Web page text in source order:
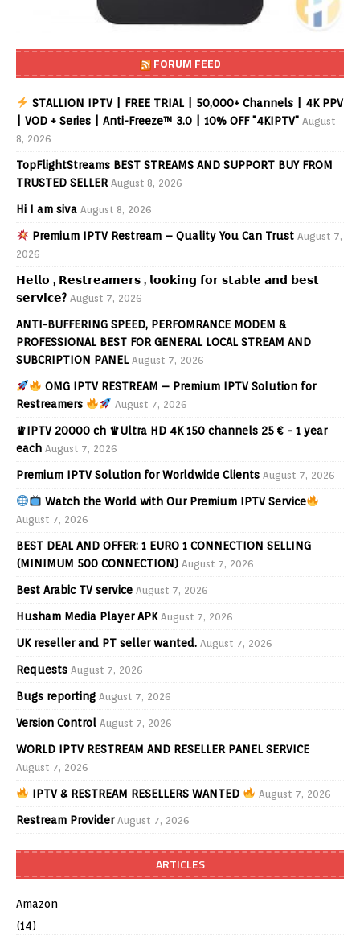
FORUM FEED
STALLION IPTV | FREE TRIAL | 50,000+ Channels | 4K PPV
| VOD + Series | Anti-Freeze™ 3.0 | 10% OFF "4KIPTV" August
8, 2026
TopFlightStreams BEST STREAMS AND SUPPORT BUY FROM
TRUSTED SELLER August 8, 2026
Hi I am siva August 8, 2026
Premium IPTV Restream – Quality You Can Trust August 7,
2026
𝗛𝗲𝗹𝗹𝗼 , 𝗥𝗲𝘀𝘁𝗿𝗲𝗮𝗺𝗲𝗿𝘀 , 𝗹𝗼𝗼𝗸𝗶𝗻𝗴 𝗳𝗼𝗿 𝘀𝘁𝗮𝗯𝗹𝗲 𝗮𝗻𝗱 𝗯𝗲𝘀𝘁
𝘀𝗲𝗿𝘃𝗶𝗰𝗲? August 7, 2026
ANTI-BUFFERING SPEED, PERFOMRANCE MODEM &
PROFESSIONAL BEST FOR GENERAL LOCAL STREAM AND
SUBCRIPTION PANEL August 7, 2026
OMG IPTV RESTREAM – Premium IPTV Solution for
Restreamers
August 7, 2026
♛IPTV 20000 ch ♛Ultra HD 4K 150 channels 25 € - 1 year
each August 7, 2026
Premium IPTV Solution for Worldwide Clients August 7, 2026
Watch the World with Our Premium IPTV Service
August 7, 2026
BEST DEAL AND OFFER: 1 EURO 1 CONNECTION SELLING
(MINIMUM 500 CONNECTION) August 7, 2026
Best Arabic TV service August 7, 2026
Husham Media Player APK August 7, 2026
UK reseller and PT seller wanted. August 7, 2026
Requests August 7, 2026
Bugs reporting August 7, 2026
Version Control August 7, 2026
WORLD IPTV RESTREAM AND RESELLER PANEL SERVICE
August 7, 2026
IPTV & RESTREAM RESELLERS WANTED August 7, 2026
Restream Provider August 7, 2026
ARTICLES
Amazon
(14)